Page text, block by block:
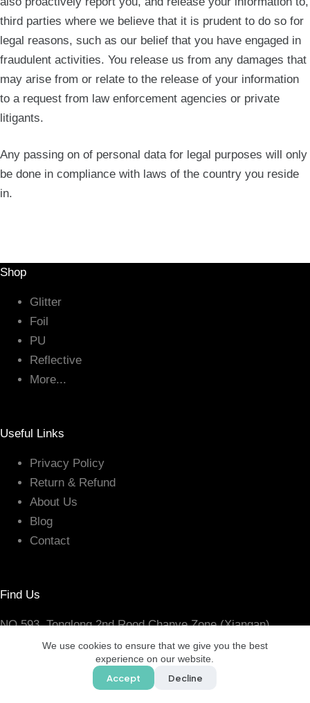
We use cookies to ensure that we give you the best
experience on our website.
Accept
Decline
third parties where we believe that it is prudent to do so for
legal reasons, such as our belief that you have engaged in
fraudulent activities. You release us from any damages that
may arise from or relate to the release of your information
to a request from law enforcement agencies or private
litigants.
Any passing on of personal data for legal purposes will only
be done in compliance with laws of the country you reside
in.
Shop
Glitter
Foil
PU
Reflective
More...
Useful Links
Privacy Policy
Return & Refund
About Us
Blog
Contact
Find Us
NO.593, Tonglong 2nd Rood Chanye Zone (Xiangan)
Torch High-Tech, Xiamen Fujian, China
Copyright © 2005 - 2026 CHANCE LINE